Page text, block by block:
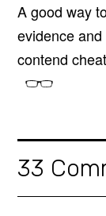
A good way
evidence
contend
33